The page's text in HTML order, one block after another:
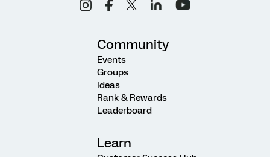
Community
Events
Groups
Ideas
Rank & Rewards
Leaderboard
Learn